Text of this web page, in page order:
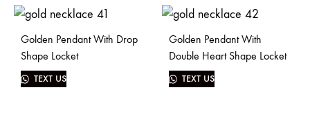
Golden Pendant With Drop
Shape Locket
TEXT US
Golden Pendant With
Double Heart Shape Locket
TEXT US